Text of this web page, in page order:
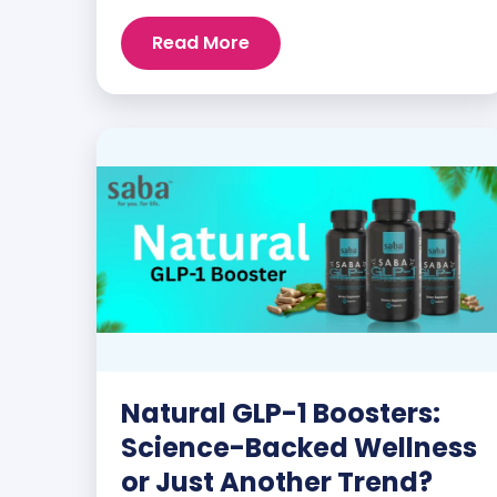
customers and promoters. Inspiring
stories like the one below is the basis for
Read More
Natural GLP-1 Boosters:
Science-Backed Wellness
or Just Another Trend?